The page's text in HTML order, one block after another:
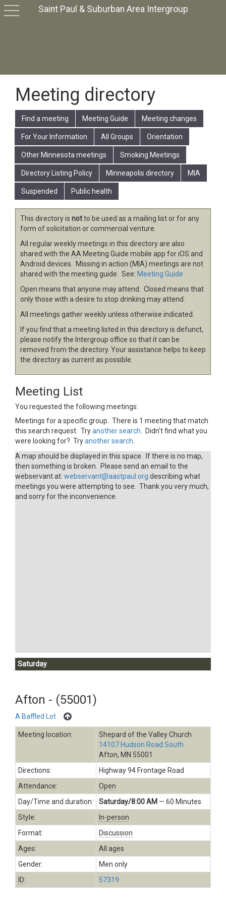
Saint Paul & Suburban Area Intergroup
toggle
Meeting directory
Find a meeting Meeting Guide Meeting changes
For Your Information All Groups Orientation
Other Minnesota meetings Smoking Meetings
Directory Listing Policy Minneapolis directory MIA
Suspended Public health
This directory is notto be used as a mailing list or for any
form of solicitation or commercial venture.
All regular weekly meetings in this directory are also
shared with the AA Meeting Guide mobile app for iOS and
Android devices. Missing in action (MIA) meetings are not
shared with the meeting guide. See: Meeting Guide
Open means that anyone may attend. Closed means that
only those with a desire to stop drinking may attend.
All meetings gather weekly unless otherwise indicated.
If you find that a meeting listed in this directory is defunct,
please notify the Intergroup office so that it can be
removed from the directory. Your assistance helps to keep
the directory as current as possible.
Meeting List
You requested the following meetings:
Meetings for a specific group. There is 1 meeting that match
this search request. Tryanother search . Didn't find what you
were looking for? Tryanother search
A map should be displayed in this space. If there is no map,
then something is broken. Please send an email to the
webservant at: webservant@aastpaul.org describing what
meetings you were attempting to see. Thank you very much,
and sorry for the inconvenience.
Saturday
Afton - (55001)
A Baffled Lot
Meeting location:
Shepard of the Valley Church
14107 Hudson Road South
Afton, MN 55001
Directions:
Highway 94 Frontage Road
Attendance:
Open
Day/Time and duration:
Saturday/8:00 AM — 60 Minutes
Style:
In-person
Format:
Discussion
Ages:
All ages
Gender:
Men only
ID: 57319